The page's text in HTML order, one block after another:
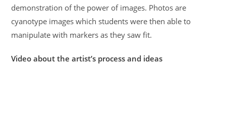
demonstration of the power of images. Photos are
cyanotype images which students were then able to
manipulate with markers as they saw fit.
Video about the artist’s process and ideas